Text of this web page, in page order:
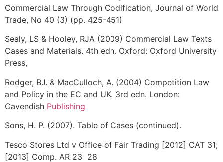
Commercial Law Through Codification, Journal of World
Trade, No 40 (3) (pp. 425-451)
Sealy, LS & Hooley, RJA (2009) Commercial Law Texts
Cases and Materials. 4th edn. Oxford: Oxford University
Press,
Rodger, BJ. & MacCulloch, A. (2004) Competition Law
and Policy in the EC and UK. 3rd edn. London:
Cavendish Publishing
Sons, H. P. (2007). Table of Cases (continued).
Tesco Stores Ltd v Office of Fair Trading [2012] CAT 31;
[2013] Comp. AR 23 28